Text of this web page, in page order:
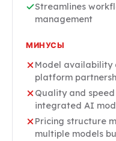
Streamlines
management
МИНУСЫ
Model availability
platform
Quality and
integrated AI
Pricing structure
multiple models